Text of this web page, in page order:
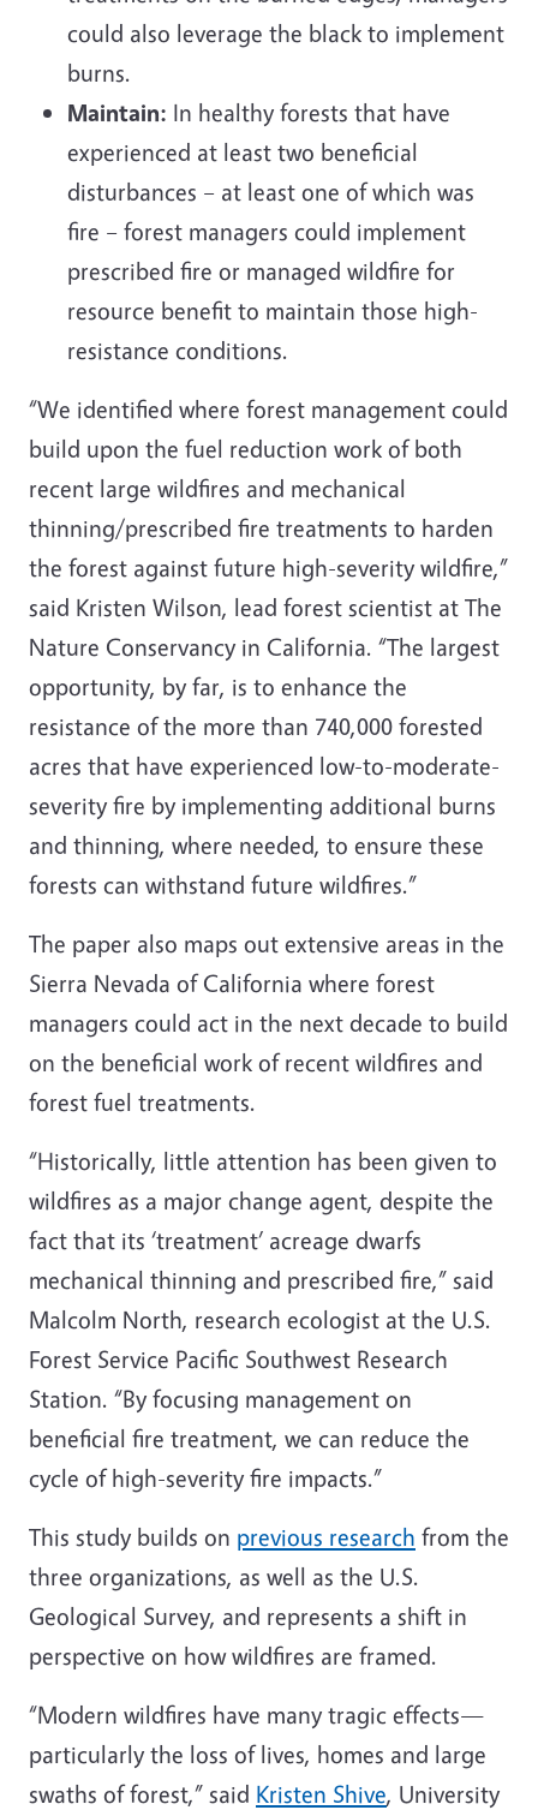
could also leverage the black to implement
burns.
Maintain: In healthy forests that have
experienced at least two beneficial
disturbances – at least one of which was
fire – forest managers could implement
prescribed fire or managed wildfire for
resource benefit to maintain those high-
resistance conditions.
“We identified where forest management could
build upon the fuel reduction work of both
recent large wildfires and mechanical
thinning/prescribed fire treatments to harden
the forest against future high-severity wildfire,”
said Kristen Wilson, lead forest scientist at The
Nature Conservancy in California. “The largest
opportunity, by far, is to enhance the
resistance of the more than 740,000 forested
acres that have experienced low-to-moderate-
severity fire by implementing additional burns
and thinning, where needed, to ensure these
forests can withstand future wildfires.”
The paper also maps out extensive areas in the
Sierra Nevada of California where forest
managers could act in the next decade to build
on the beneficial work of recent wildfires and
forest fuel treatments.
“Historically, little attention has been given to
wildfires as a major change agent, despite the
fact that its ‘treatment’ acreage dwarfs
mechanical thinning and prescribed fire,” said
Malcolm North, research ecologist at the U.S.
Forest Service Pacific Southwest Research
Station. “By focusing management on
beneficial fire treatment, we can reduce the
cycle of high-severity fire impacts.”
This study builds on previous research from the
three organizations, as well as the U.S.
Geological Survey, and represents a shift in
perspective on how wildfires are framed.
“Modern wildfires have many tragic effects—
particularly the loss of lives, homes and large
swaths of forest,” said Kristen Shive, University